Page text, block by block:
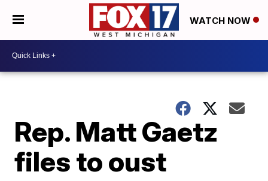
WATCH NOW
Rep. Matt Gaetz
files to oust